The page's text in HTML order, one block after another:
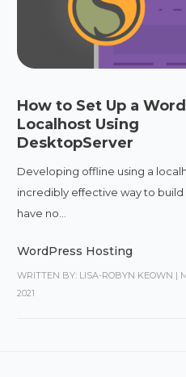
How to Set Up a
Localhost Using
DesktopServer
Developing offline using a
incredibly effective way to build
have no...
WordPress Hosting
WRITTEN BY: LISA-ROBYN KEOWN |
2021